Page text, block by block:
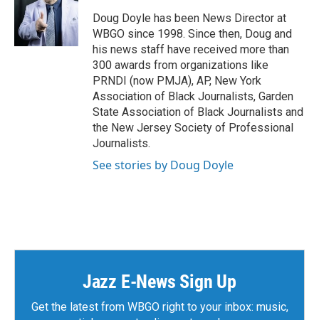
Doug Doyle has been News Director at
WBGO since 1998. Since then, Doug and
his news staff have received more than
300 awards from organizations like
PRNDI (now PMJA), AP, New York
Association of Black Journalists, Garden
State Association of Black Journalists and
the New Jersey Society of Professional
Journalists.
See stories by Doug Doyle
Jazz E-News Sign Up
Get the latest from WBGO right to your inbox: music,